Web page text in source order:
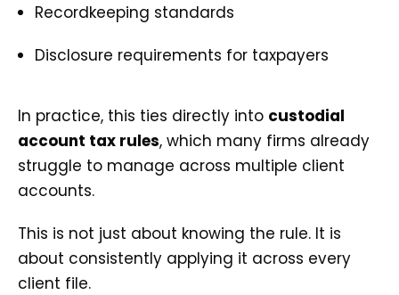
Recordkeeping standards
Disclosure requirements for taxpayers
In practice, this ties directly into custodial
account tax rules, which many firms already
struggle to manage across multiple client
accounts.
This is not just about knowing the rule. It is
about consistently applying it across every
client file.